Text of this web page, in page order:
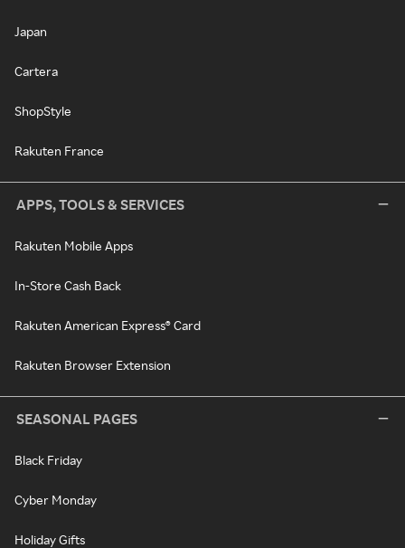
Japan
Cartera
ShopStyle
Rakuten France
APPS, TOOLS & SERVICES
Rakuten Mobile Apps
In-Store Cash Back
Rakuten American Express® Card
Rakuten Browser Extension
SEASONAL PAGES
Black Friday
Cyber Monday
Holiday Gifts